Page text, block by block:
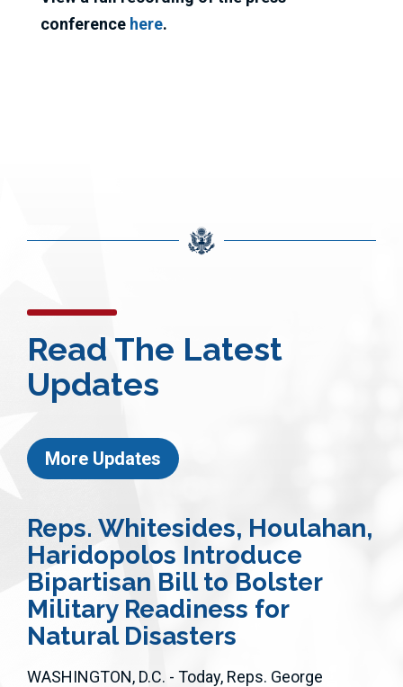
conference here.
Read The Latest
Updates
More Updates
Reps. Whitesides, Houlahan,
Haridopolos Introduce
Bipartisan Bill to Bolster
Military Readiness for
Natural Disasters
WASHINGTON, D.C. - Today, Reps. George